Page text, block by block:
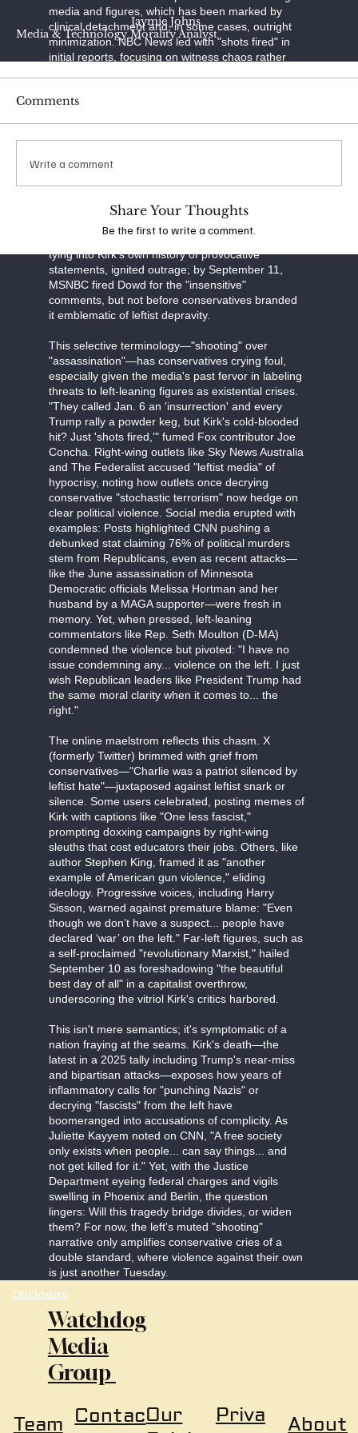
Media & Technology Morality Analyst
Jaymie Johns
media and figures, which has been marked by
clinical detachment and, in some cases, outright
minimization. NBC News led with "shots fired" in
initial reports, focusing on witness chaos rather
"Charlie Kirk dead after Utah campus shooting,"
MSNBC's early handling drew the sharpest
"We don’t know the full details... We don’t know if
tying into Kirk's own history of provocative
statements, ignited outrage; by September 11,
MSNBC fired Dowd for the "insensitive"
comments, but not before conservatives branded
it emblematic of leftist depravity.
This selective terminology—"shooting" over
"assassination"—has conservatives crying foul,
especially given the media's past fervor in labeling
threats to left-leaning figures as existential crises.
"They called Jan. 6 an 'insurrection' and every
Trump rally a powder keg, but Kirk's cold-blooded
hit? Just 'shots fired,'" fumed Fox contributor Joe
Concha. Right-wing outlets like Sky News Australia
and The Federalist accused "leftist media" of
hypocrisy, noting how outlets once decrying
conservative "stochastic terrorism" now hedge on
clear political violence. Social media erupted with
examples: Posts highlighted CNN pushing a
debunked stat claiming 76% of political murders
stem from Republicans, even as recent attacks—
like the June assassination of Minnesota
Democratic officials Melissa Hortman and her
husband by a MAGA supporter—were fresh in
memory. Yet, when pressed, left-leaning
commentators like Rep. Seth Moulton (D-MA)
condemned the violence but pivoted: "I have no
issue condemning any... violence on the left. I just
wish Republican leaders like President Trump had
the same moral clarity when it comes to... the
right."
The online maelstrom reflects this chasm. X
(formerly Twitter) brimmed with grief from
conservatives—"Charlie was a patriot silenced by
leftist hate"—juxtaposed against leftist snark or
silence. Some users celebrated, posting memes of
Kirk with captions like "One less fascist,"
prompting doxxing campaigns by right-wing
sleuths that cost educators their jobs. Others, like
author Stephen King, framed it as "another
example of American gun violence," eliding
ideology. Progressive voices, including Harry
Sisson, warned against premature blame: "Even
though we don’t have a suspect... people have
declared ‘war’ on the left." Far-left figures, such as
a self-proclaimed "revolutionary Marxist," hailed
September 10 as foreshadowing "the beautiful
best day of all" in a capitalist overthrow,
underscoring the vitriol Kirk's critics harbored.
This isn't mere semantics; it's symptomatic of a
nation fraying at the seams. Kirk's death—the
latest in a 2025 tally including Trump's near-miss
and bipartisan attacks—exposes how years of
inflammatory calls for "punching Nazis" or
decrying "fascists" from the left have
boomeranged into accusations of complicity. As
Juliette Kayyem noted on CNN, "A free society
only exists when people... can say things... and
not get killed for it." Yet, with the Justice
Department eyeing federal charges and vigils
swelling in Phoenix and Berlin, the question
lingers: Will this tragedy bridge divides, or widen
them? For now, the left's muted "shooting"
narrative only amplifies conservative cries of a
double standard, where violence against their own
is just another Tuesday.
Comments
Write a comment
Share Your Thoughts
Be the first to write a comment.
Disclosure
Watchdog
Media
Group
About
Priva
Team ContacOur